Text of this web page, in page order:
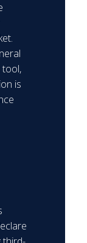
tool,
is